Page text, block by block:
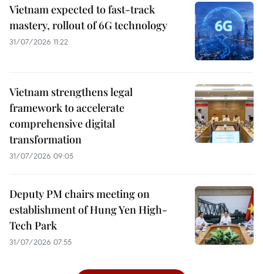
Vietnam expected to fast-track
mastery, rollout of 6G technology
31/07/2026 11:22
Vietnam strengthens legal
framework to accelerate
comprehensive digital
transformation
31/07/2026 09:05
Deputy PM chairs meeting on
establishment of Hung Yen High-
Tech Park
31/07/2026 07:55